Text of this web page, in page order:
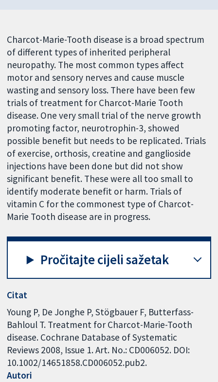
Charcot-Marie-Tooth disease is a broad spectrum
of different types of inherited peripheral
neuropathy. The most common types affect
motor and sensory nerves and cause muscle
wasting and sensory loss. There have been few
trials of treatment for Charcot-Marie Tooth
disease. One very small trial of the nerve growth
promoting factor, neurotrophin-3, showed
possible benefit but needs to be replicated. Trials
of exercise, orthosis, creatine and ganglioside
injections have been done but did not show
significant benefit. These were all too small to
identify moderate benefit or harm. Trials of
vitamin C for the commonest type of Charcot-
Marie Tooth disease are in progress.
Pročitajte cijeli sažetak
Citat
Young P, De Jonghe P, Stögbauer F, Butterfass-
Bahloul T. Treatment for Charcot-Marie-Tooth
disease. Cochrane Database of Systematic
Reviews 2008, Issue 1. Art. No.: CD006052. DOI:
10.1002/14651858.CD006052.pub2.
Autori